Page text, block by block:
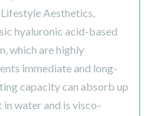
Aesthetics,
hyaluronic acid-based
which are highly
immediate and long-
capacity can absorb up
water and is visco-